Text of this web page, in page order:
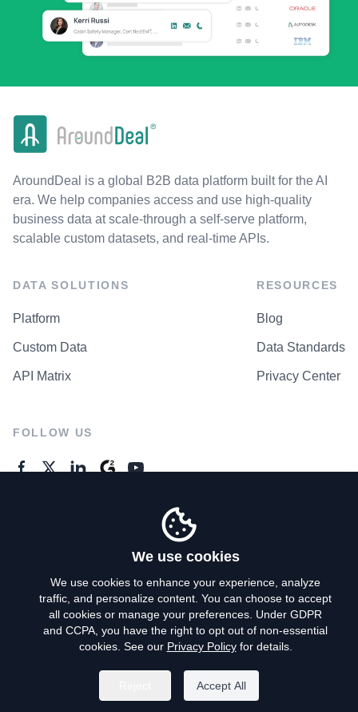
AroundDeal is a global B2B data platform built for the AI
era. We help companies access and use high-quality
business data at scale-through a self-serve platform,
scalable custom datasets, and real-time APIs.
DATA SOLUTIONS
Platform
Custom Data
API Matrix
RESOURCES
Blog
Data Standards
Privacy Center
FOLLOW US
Privacy Policy
Terms of Use
Do Not Sell My Personal Info
We use cookies
We use cookies to enhance your experience, analyze
traffic, and personalize content. You can choose to accept
all cookies or manage your preferences. Under GDPR
and CCPA, you have the right to opt out of non-essential
cookies. See our Privacy Policyfor details.
Accept All